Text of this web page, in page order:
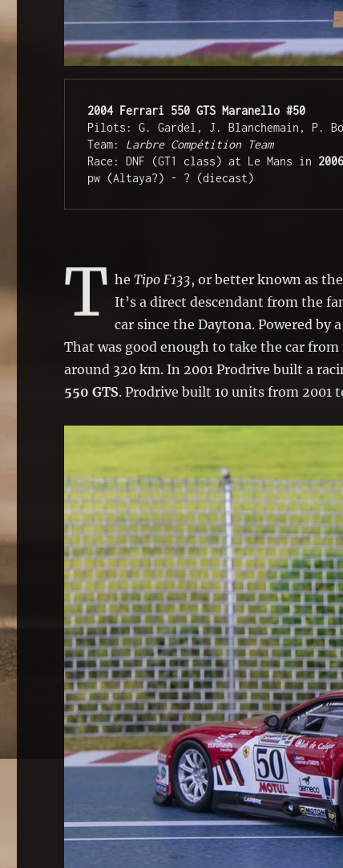
2004 Ferrari 550 GTS Maranello #50
Pilots: G. Gardel, J. Blanchemain, P.
Team: Larbre Compétition Team
Race: DNF (GT1 class) at Le Mans in 2006
pw (Altaya?) - ? (diecast)
T heTipo F133, or better known as the
It’s a direct descendant from the
car since the Daytona. Powered by
That was good enough to take the car
around 320 km. In 2001 Prodrive built a
550 GTS. Prodrive built 10 units from 2001